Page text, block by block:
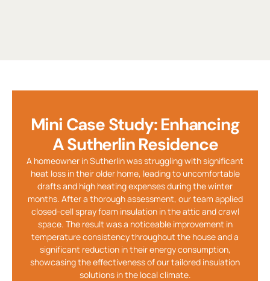
Mini Case Study: Enhancing
A Sutherlin Residence
A homeowner in Sutherlin was struggling with significant
heat loss in their older home, leading to uncomfortable
drafts and high heating expenses during the winter
months. After a thorough assessment, our team applied
closed-cell spray foam insulation in the attic and crawl
space. The result was a noticeable improvement in
temperature consistency throughout the house and a
significant reduction in their energy consumption,
showcasing the effectiveness of our tailored insulation
solutions in the local climate.